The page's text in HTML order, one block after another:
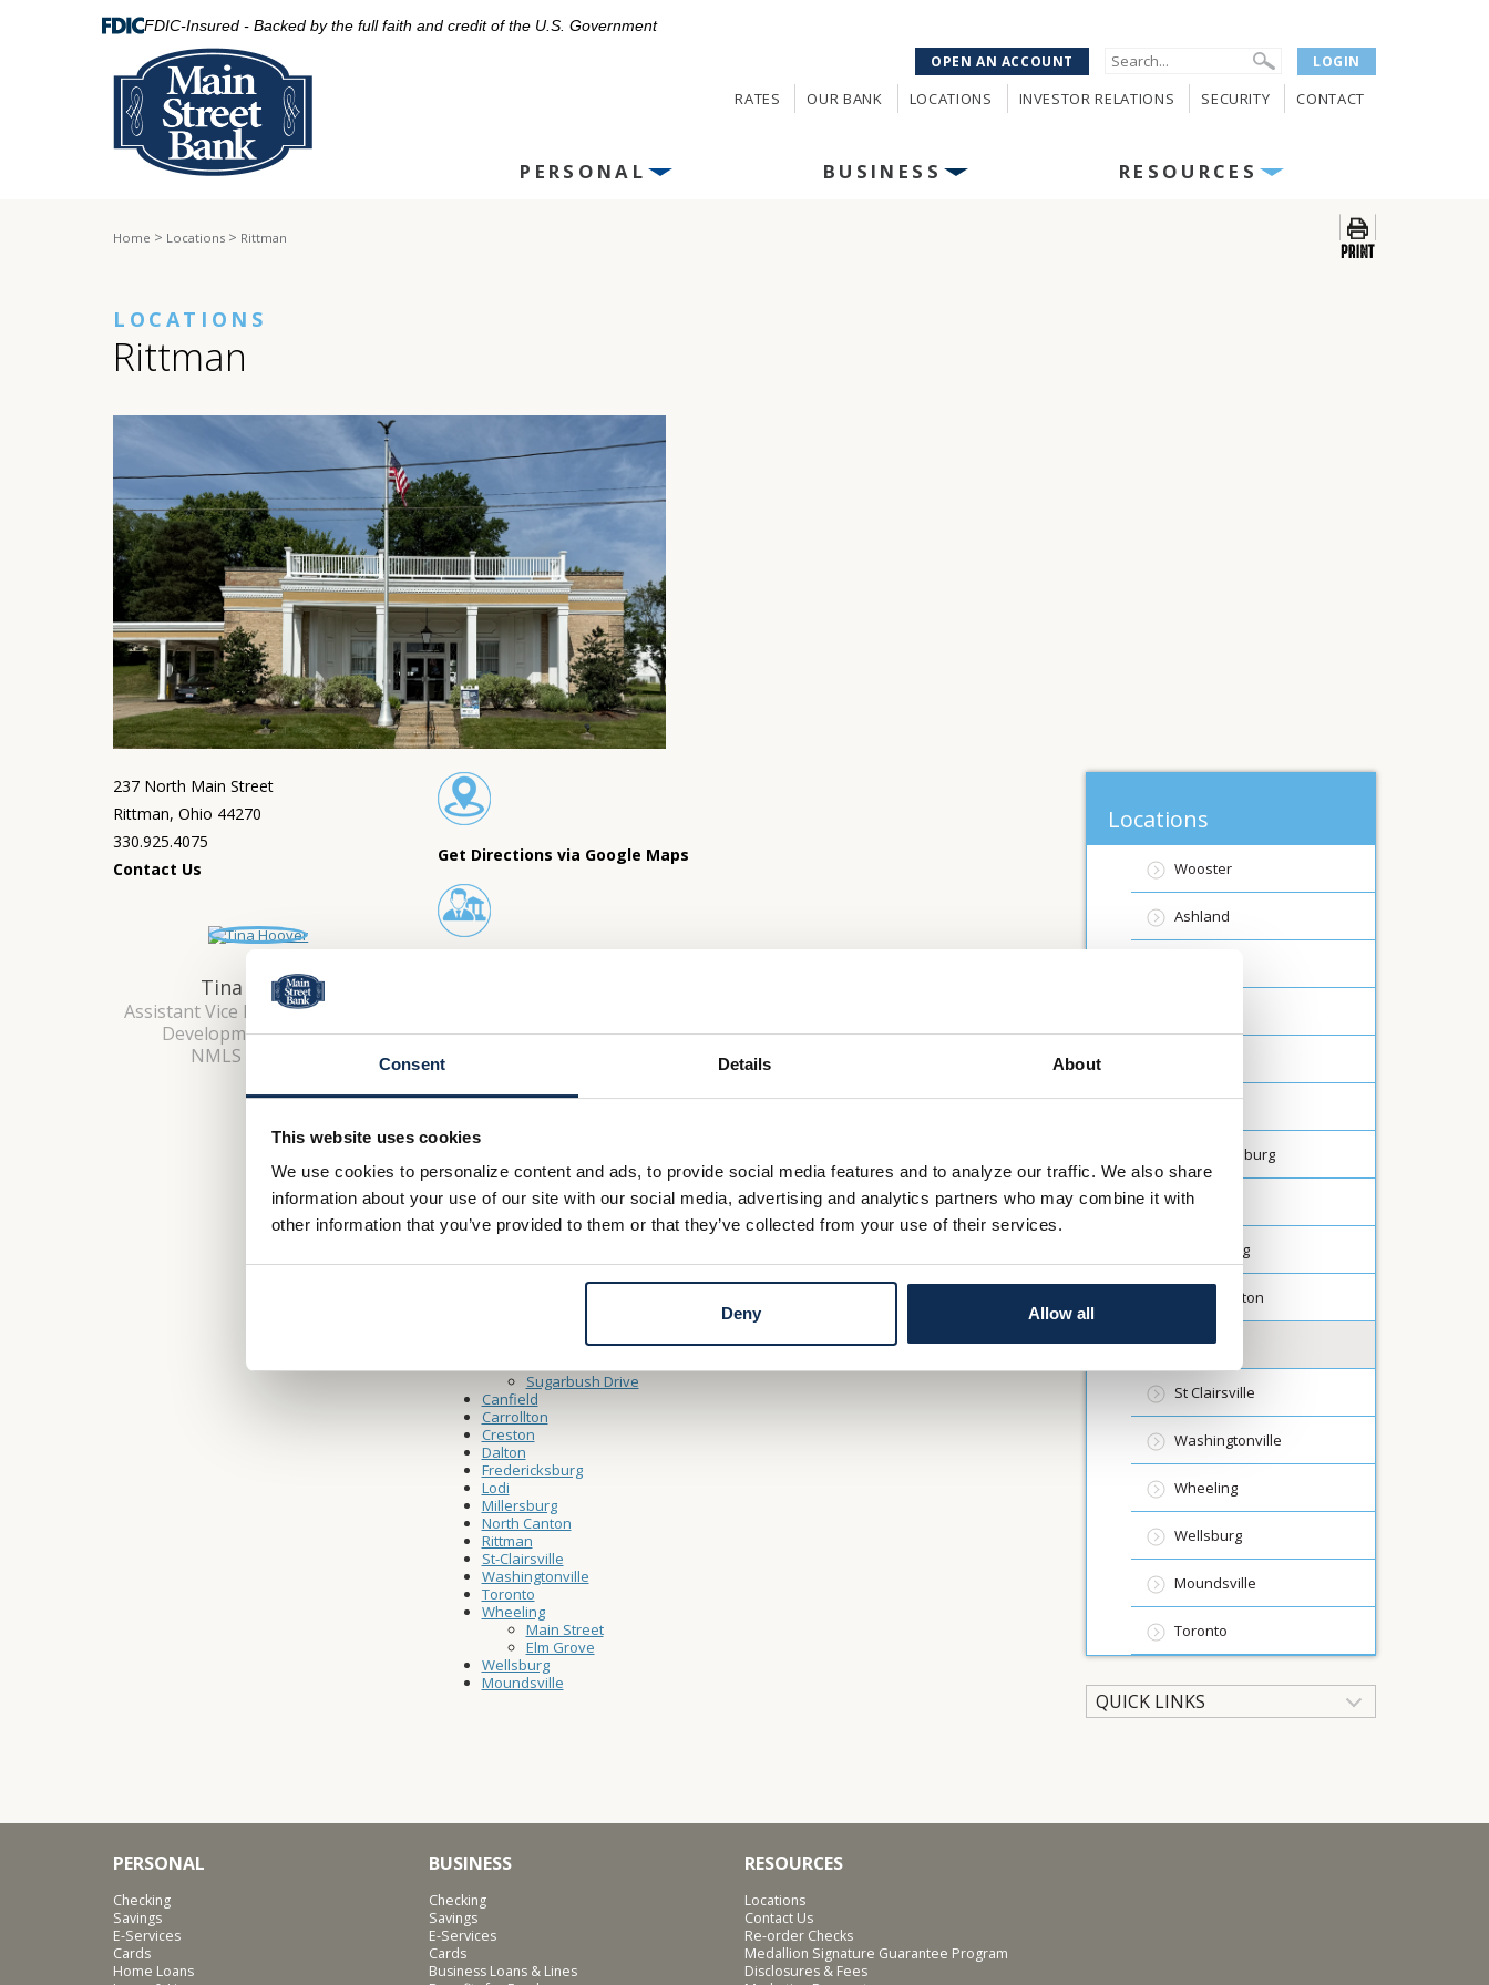
Consent Details About
This website uses cookies
We use cookies to personalize content and ads, to provide social media features and to analyze our traffic. We also share
information about your use of our site with our social media, advertising and analytics partners who may combine it with
other information that you’ve provided to them or that they’ve collected from your use of their services.
Deny Allow all
FDIC-Insured - Backed by the full faith and credit of the U.S. Government
OPEN AN ACCOUNT LOGIN
RATES OUR BANK LOCATIONS INVESTOR RELATIONS SECURITY CONTACT
PERSONAL BUSINESS RESOURCES
Home > Locations > Rittman
LOCATIONS
Rittman
237 North Main Street
Rittman, Ohio 44270
330.925.4075
Contact Us
Tina Hoover
Assistant Vice President, Market
Development Manager
NMLS #: 649343
Get Directions via Google Maps
Drive-Thru Hours
Monday – Friday 9:00am – 5:00pm
Saturday 9:00am – 12:00pm
Cleveland Point Financial Center
Sugarbush Drive
Canfield
Carrollton
Creston
Dalton
Fredericksburg
Lodi
Millersburg
North Canton
Rittman
St-Clairsville
Washingtonville
Toronto
Wheeling
Main Street
Elm Grove
Wellsburg
Moundsville
Locations
Wooster
Ashland
Fredericksburg
Lodi
Millersburg
North Canton
Rittman
St Clairsville
Washingtonville
Wheeling
Wellsburg
Moundsville
Toronto
QUICK LINKS
PERSONAL
Checking
Savings
E-Services
Cards
Home Loans
BUSINESS
Checking
Savings
E-Services
Cards
Business Loans & Lines
RESOURCES
Locations
Contact Us
Re-order Checks
Medallion Signature Guarantee Program
Disclosures & Fees